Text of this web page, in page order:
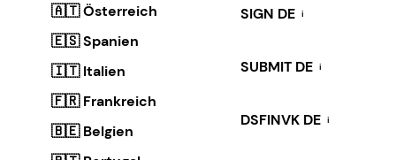
🇦🇹 Österreich
🇪🇸 Spanien
🇮🇹 Italien
🇫🇷 Frankreich
🇧🇪 Belgien
SIGN DE i
SUBMIT DE i
DSFINVK DE i